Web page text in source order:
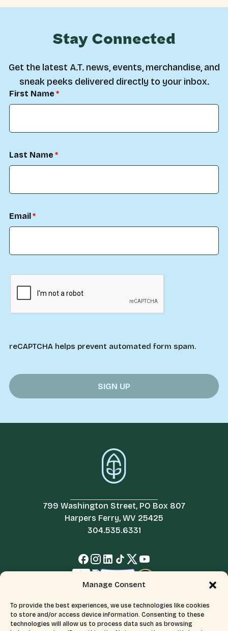
Manage Consent
To provide the best experiences, we use technologies like cookies
to store and/or access device information. Consenting to these
technologies will allow us to process data such as browsing
Stay Connected
Get the latest A.T. news, events, merchandise, and
sneak peeks delivered directly to your inbox.
First Name
Last Name
Email
reCAPTCHA helps prevent automated form spam.
799 Washington Street, PO Box 807
Harpers Ferry, WV 25425
304.535.6331